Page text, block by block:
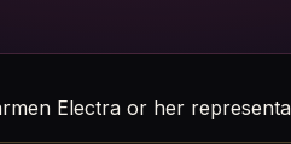
Electra or her